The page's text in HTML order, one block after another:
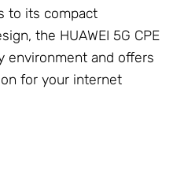
to its compact
the HUAWEI 5G CPE
environment and offers
for your internet